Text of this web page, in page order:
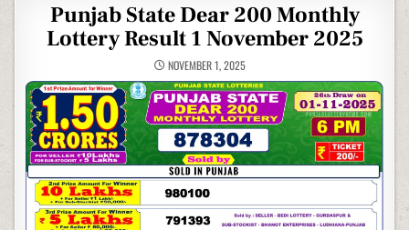
Punjab State Dear 200 Monthly
Lottery Result 1 November 2025
NOVEMBER 1, 2025